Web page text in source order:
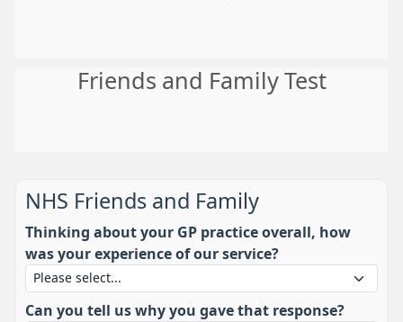
Friends and Family Test
NHS Friends and Family
Thinking about your GP practice overall, how
was your experience of our service?
Can you tell us why you gave that response?